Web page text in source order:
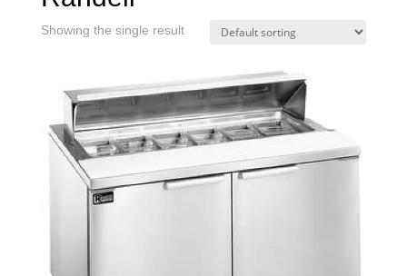
Showing the single result